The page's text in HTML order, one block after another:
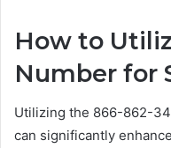
How to
Number for
Utilizing the 866-862-
can significantly